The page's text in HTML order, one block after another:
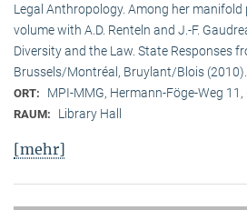
Legal Anthropology. Among her
volume with A.D. Renteln and J.-F.
Diversity and the Law. State Responses
Brussels/Montréal, Bruylant/Blois (2010).
ORT: MPI-MMG, Hermann-Föge-Weg
RAUM: Library Hall
[mehr]